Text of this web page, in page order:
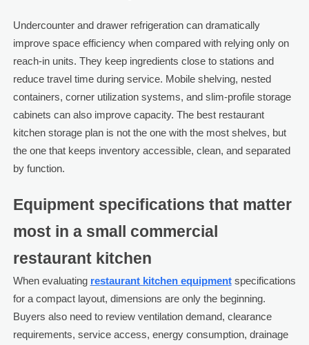
Undercounter and drawer refrigeration can dramatically
improve space efficiency when compared with relying only on
reach-in units. They keep ingredients close to stations and
reduce travel time during service. Mobile shelving, nested
containers, corner utilization systems, and slim-profile storage
cabinets can also improve capacity. The best restaurant
kitchen storage plan is not the one with the most shelves, but
the one that keeps inventory accessible, clean, and separated
by function.
Equipment specifications that matter
most in a small commercial
restaurant kitchen
When evaluating restaurant kitchen equipmentspecifications
for a compact layout, dimensions are only the beginning.
Buyers also need to review ventilation demand, clearance
requirements, service access, energy consumption, drainage